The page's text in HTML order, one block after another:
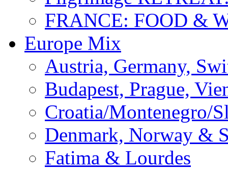
FRANCE: FOOD &
Europe Mix
Austria, Germany,
Budapest, Prague,
Croatia/Montenegro/
Denmark, Norway &
Fatima & Lourdes